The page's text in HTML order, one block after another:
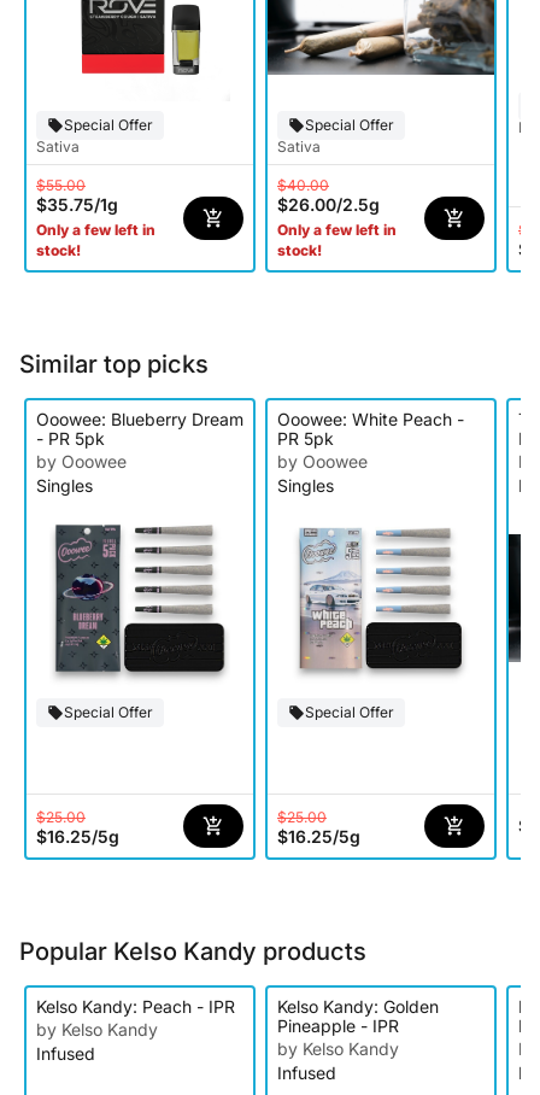
Special Offer
Sativa
$55.00
$35.75/1g
Only a few left in
stock!
Special Offer
Sativa
$40.00
$26.00/2.5g
Only a few left in
stock!
Similar top picks
Ooowee: Blueberry Dream
- PR 5pk
by Ooowee
Singles
Special Offer
$25.00
$16.25/5g
Ooowee: White Peach -
PR 5pk
by Ooowee
Singles
Special Offer
$25.00
$16.25/5g
Popular Kelso Kandy products
Kelso Kandy: Peach - IPR
by Kelso Kandy
Infused
Kelso Kandy: Golden
Pineapple - IPR
by Kelso Kandy
Infused